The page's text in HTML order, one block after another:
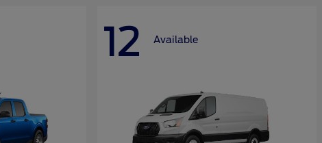
12 Available